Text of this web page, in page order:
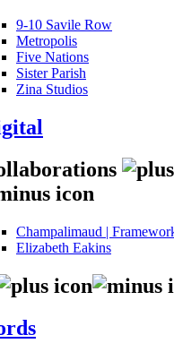
9-10 Savile Row
Metropolis
Five Nations
Sister Parish
Zina Studios
Champalimaud |
Elizabeth Eakins